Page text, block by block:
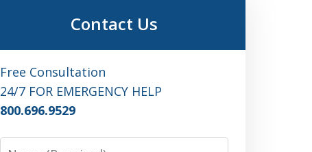
Contact Us
Free Consultation
24/7 FOR EMERGENCY HELP
800.696.9529
Name